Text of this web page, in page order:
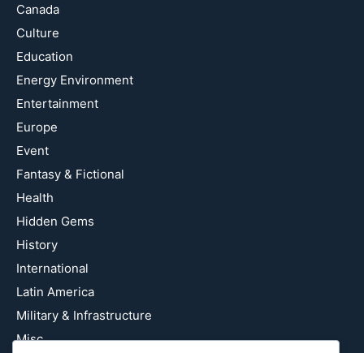
Canada
Culture
Education
Energy Environment
Entertainment
Europe
Event
Fantasy & Fictional
Health
Hidden Gems
History
International
Latin America
Military & Infrastructure
Misc